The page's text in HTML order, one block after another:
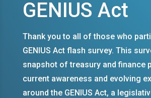
GENIUS Act
Thank you to all of those who
GENIUS Act flash survey. This
snapshot of treasury and finance
current awareness and evolving
around the GENIUS Act, a